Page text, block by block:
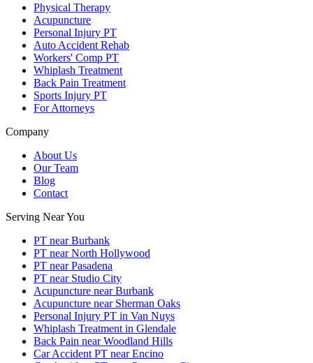
Physical Therapy
Acupuncture
Personal Injury PT
Auto Accident Rehab
Workers' Comp PT
Whiplash Treatment
Back Pain Treatment
Sports Injury PT
For Attorneys
Company
About Us
Our Team
Blog
Contact
Serving Near You
PT near Burbank
PT near North Hollywood
PT near Pasadena
PT near Studio City
Acupuncture near Burbank
Acupuncture near Sherman Oaks
Personal Injury PT in Van Nuys
Whiplash Treatment in Glendale
Back Pain near Woodland Hills
Car Accident PT near Encino